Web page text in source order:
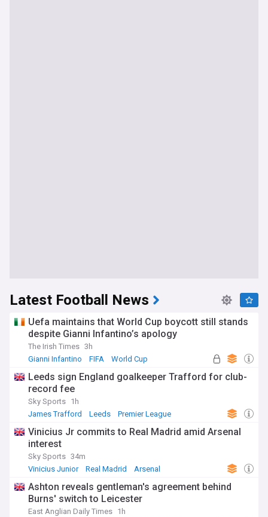
Latest Football News
Uefa maintains that World Cup boycott still stands
despite Gianni Infantino’s apology
The Irish Times 3h
Gianni Infantino
FIFA World Cup
Leeds sign England goalkeeper Trafford for club-
record fee
Sky Sports 1h
James Trafford
Leeds Premier League
Vinicius Jr commits to Real Madrid amid Arsenal
interest
Sky Sports 34m
Vinicius Junior
Real Madrid Arsenal
Ashton reveals gentleman's agreement behind
Burns' switch to Leicester
East Anglian Daily Times 1h